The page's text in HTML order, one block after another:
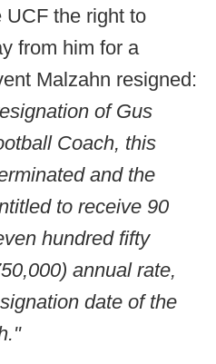
UCF the right to
from him for a
Malzahn resigned:
of Gus
Coach, this
and the
to receive 90
hundred fifty
annual rate,
date of the